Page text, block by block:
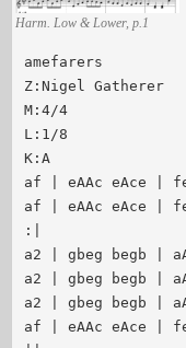
Harm. Low & Lower, p.1
amefarers
Z:Nigel Gatherer
M:4/4
L:1/8
K:A
af | eAAc eAce |
af | eAAc eAce |
:|
a2 | gbeg begb |
a2 | gbeg begb |
a2 | gbeg begb |
af | eAAc eAce |